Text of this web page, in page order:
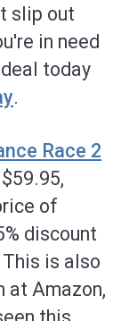
slip out
in need
today
.
Race 2
of
discount
is also
at Amazon,